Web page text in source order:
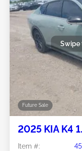
Future Sale
Swipe
2025 KIA K4
Item #: